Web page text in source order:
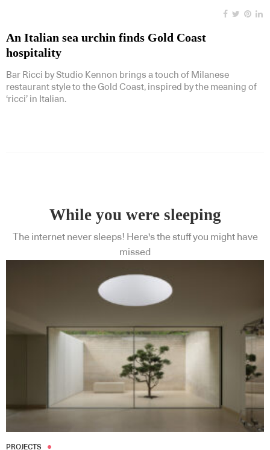
An Italian sea urchin finds Gold Coast
hospitality
Bar Ricci by Studio Kennon brings a touch of Milanese
restaurant style to the Gold Coast, inspired by the meaning of
‘ricci’ in Italian.
While you were sleeping
The internet never sleeps! Here's the stuff you might have
missed
PROJECTS